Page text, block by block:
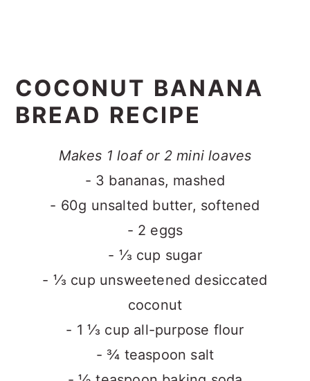
COCONUT BANANA
BREAD RECIPE
Makes 1 loaf or 2 mini loaves
- 3 bananas, mashed
- 60g unsalted butter, softened
- 2 eggs
- ⅓ cup sugar
- ⅓ cup unsweetened desiccated
coconut
- 1 ⅓ cup all-purpose flour
- ¾ teaspoon salt